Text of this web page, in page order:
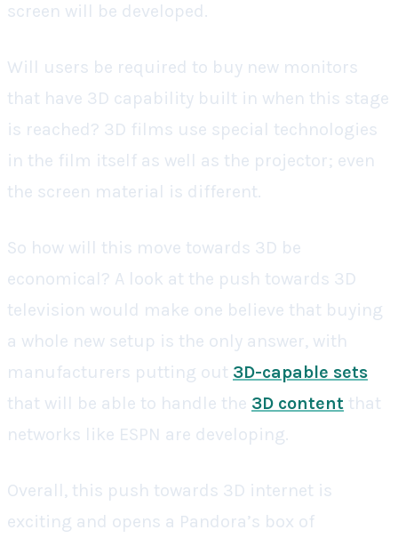
screen will be developed.
Will users be required to buy new monitors
that have 3D capability built in when this stage
is reached? 3D films use special technologies
in the film itself as well as the projector; even
the screen material is different.
So how will this move towards 3D be
economical? A look at the push towards 3D
television would make one believe that buying
a whole new setup is the only answer, with
manufacturers putting out 3D-capable sets
that will be able to handle the 3D content that
networks like ESPN are developing.
Overall, this push towards 3D internet is
exciting and opens a Pandora’s box of